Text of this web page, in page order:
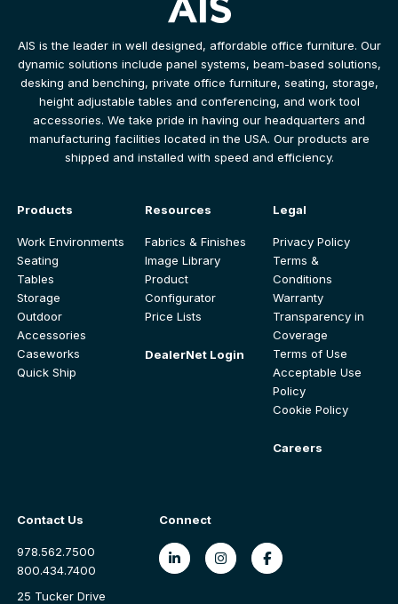
AIS is the leader in well designed, affordable office furniture. Our
dynamic solutions include panel systems, beam-based solutions,
desking and benching, private office furniture, seating, storage,
height adjustable tables and conferencing, and work tool
accessories. We take pride in having our headquarters and
manufacturing facilities located in the USA. Our products are
shipped and installed with speed and efficiency.
Products
Work Environments
Seating
Tables
Storage
Outdoor
Accessories
Caseworks
Quick Ship
Resources
Fabrics & Finishes
Image Library
Product
Configurator
Price Lists
DealerNet Login
Legal
Privacy Policy
Terms &
Conditions
Warranty
Transparency in
Coverage
Terms of Use
Acceptable Use
Policy
Cookie Policy
Careers
Contact Us
978.562.7500
800.434.7400
25 Tucker Drive
Connect